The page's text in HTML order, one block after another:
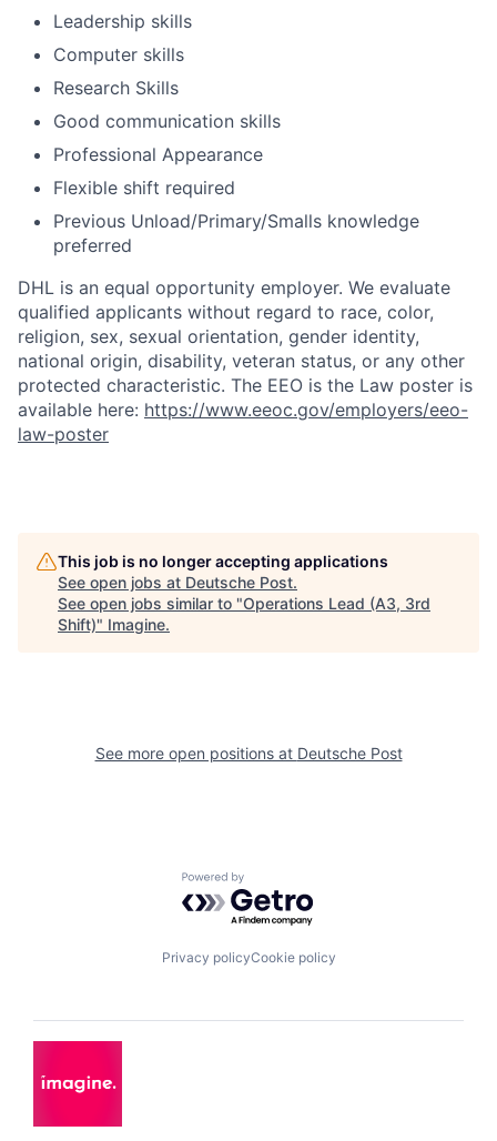
Leadership skills
Computer skills
Research Skills
Good communication skills
Professional Appearance
Flexible shift required
Previous Unload/Primary/Smalls knowledge
preferred
DHL is an equal opportunity employer. We evaluate
qualified applicants without regard to race, color,
religion, sex, sexual orientation, gender identity,
national origin, disability, veteran status, or any other
protected characteristic. The EEO is the Law poster is
available here: https://www.eeoc.gov/employers/eeo-
law-poster
This job is no longer accepting applications
See open jobs at Deutsche Post.
See open jobs similar to "Operations Lead (A3, 3rd
Shift)" Imagine.
See more open positions at Deutsche Post
Powered by Getro.com
Privacy policyCookie policy